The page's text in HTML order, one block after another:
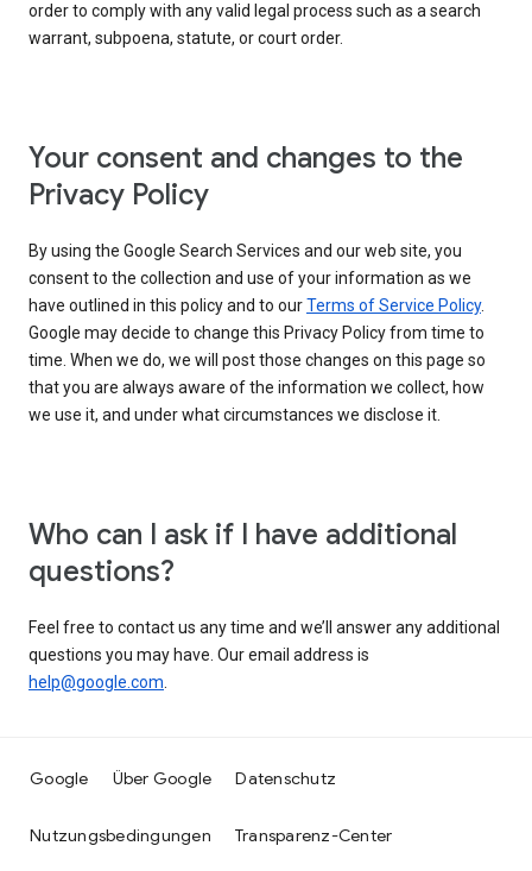
order to comply with any valid legal process such as a search
warrant, subpoena, statute, or court order.
Your consent and changes to the
Privacy Policy
By using the Google Search Services and our web site, you
consent to the collection and use of your information as we
have outlined in this policy and to ourTerms of Service Policy.
Google may decide to change this Privacy Policy from time to
time. When we do, we will post those changes on this page so
that you are always aware of the information we collect, how
we use it, and under what circumstances we disclose it.
Who can I ask if I have additional
questions?
Feel free to contact us any time and we’ll answer any additional
questions you may have. Our email address is
help@google.com.
Google Über Google Datenschutz
Nutzungsbedingungen Transparenz-Center